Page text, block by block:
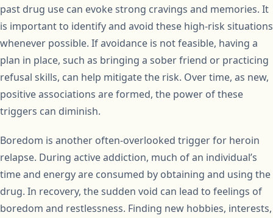
past drug use can evoke strong cravings and memories. It
is important to identify and avoid these high-risk situations
whenever possible. If avoidance is not feasible, having a
plan in place, such as bringing a sober friend or practicing
refusal skills, can help mitigate the risk. Over time, as new,
positive associations are formed, the power of these
triggers can diminish.
Boredom is another often-overlooked trigger for heroin
relapse. During active addiction, much of an individual’s
time and energy are consumed by obtaining and using the
drug. In recovery, the sudden void can lead to feelings of
boredom and restlessness. Finding new hobbies, interests,